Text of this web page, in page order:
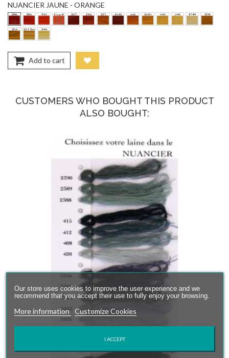
NUANCIER JAUNE - ORANGE
Add to cart
CUSTOMERS WHO BOUGHT THIS PRODUCT
ALSO BOUGHT:
Our store uses cookies to improve the user experience and we
recommend that you accept their use to fully enjoy your browsing.
More information Customize Cookies
I ACCEPT